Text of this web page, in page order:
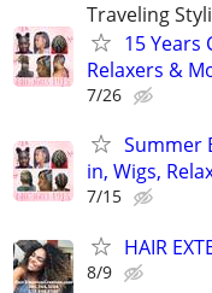
Traveling
15 Years
Relaxers &
7/26
Summer
in, Wigs,
7/15
HAIR
8/9